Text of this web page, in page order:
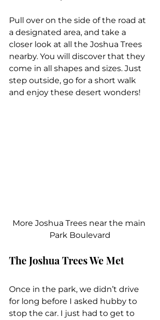
Pull over on the side of the road at
a designated area, and take a
closer look at all the Joshua Trees
nearby. You will discover that they
come in all shapes and sizes. Just
step outside, go for a short walk
and enjoy these desert wonders!
More Joshua Trees near the main
Park Boulevard
The Joshua Trees We Met
Once in the park, we didn’t drive
for long before I asked hubby to
stop the car. I just had to get to